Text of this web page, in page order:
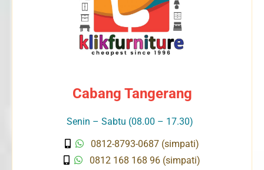
Cabang Tangerang
Senin – Sabtu (08.00 – 17.30)
0812-8793-0687 (simpati)
0812 168 168 96 (simpati)